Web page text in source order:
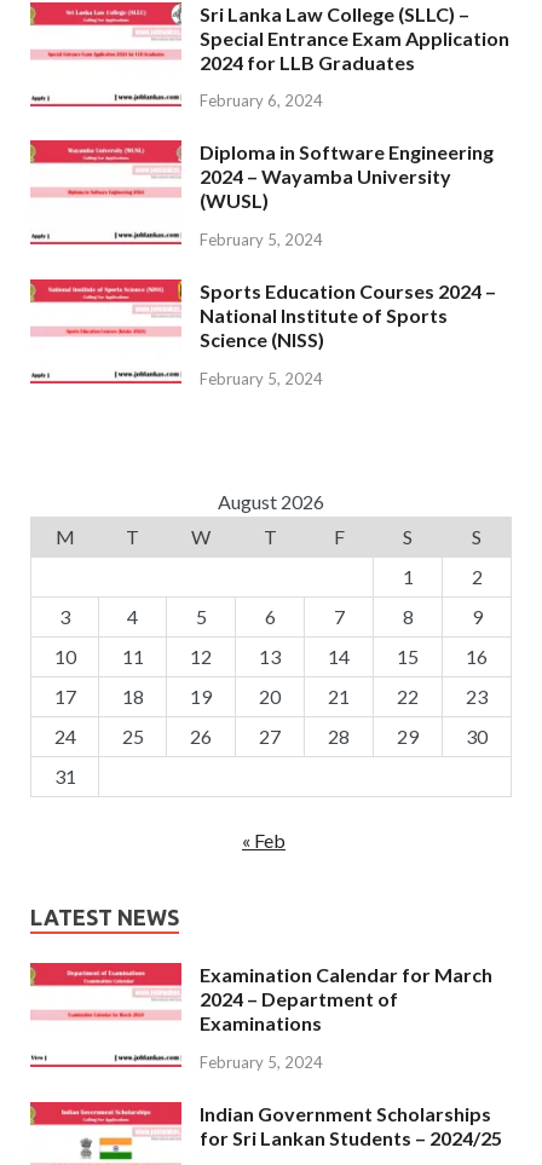
Sri Lanka Law College (SLLC) –
Special Entrance Exam Application
2024 for LLB Graduates
February 6, 2024
Diploma in Software Engineering
2024 – Wayamba University
(WUSL)
February 5, 2024
Sports Education Courses 2024 –
National Institute of Sports
Science (NISS)
February 5, 2024
August 2026
M
T W T F S
S
1
2
3
4 5 6 7 8
9
10
11 12 13 14 15
16
17
18 19 20 21 22
23
24
25 26 27 28 29
30
31
« Feb
LATEST NEWS
Examination Calendar for March
2024 – Department of
Examinations
February 5, 2024
Indian Government Scholarships
for Sri Lankan Students – 2024/25